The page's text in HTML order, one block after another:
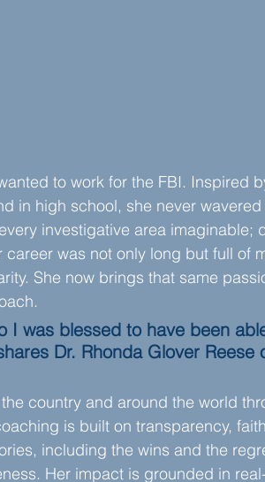
to work for the FBI. Inspired
in high school, she never
investigative area imaginable;
was not only long but full of
She now brings that same
I was blessed to have been
Dr. Rhonda Glover Reese
country and around the world
is built on transparency,
including the wins and the
Her impact is grounded in